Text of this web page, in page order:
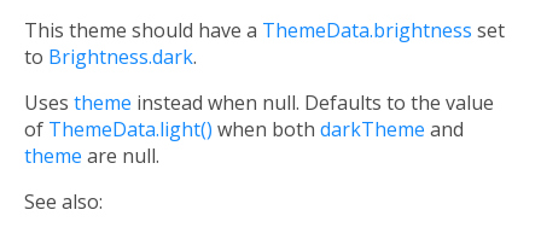
This theme should have a ThemeData.brightness set
to Brightness.dark.
Uses theme instead when null. Defaults to the value
of ThemeData.light() when both darkTheme and
theme are null.
See also: